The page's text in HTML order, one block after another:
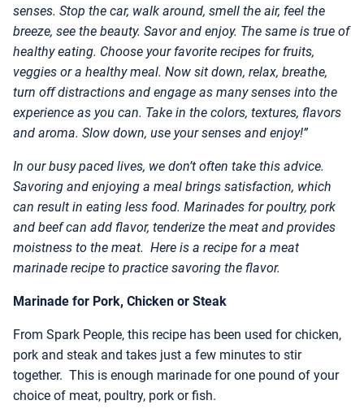
senses. Stop the car, walk around, smell the air, feel the
breeze, see the beauty. Savor and enjoy. The same is true of
healthy eating. Choose your favorite recipes for fruits,
veggies or a healthy meal. Now sit down, relax, breathe,
turn off distractions and engage as many senses into the
experience as you can. Take in the colors, textures, flavors
and aroma. Slow down, use your senses and enjoy!”
In our busy paced lives, we don’t often take this advice.
Savoring and enjoying a meal brings satisfaction, which
can result in eating less food. Marinades for poultry, pork
and beef can add flavor, tenderize the meat and provides
moistness to the meat. Here is a recipe for a meat
marinade recipe to practice savoring the flavor.
Marinade for Pork, Chicken or Steak
From Spark People, this recipe has been used for chicken,
pork and steak and takes just a few minutes to stir
together. This is enough marinade for one pound of your
choice of meat, poultry, pork or fish.